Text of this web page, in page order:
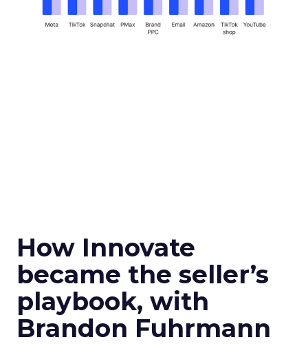
How Innovate
became the seller’s
playbook, with
Brandon Fuhrmann